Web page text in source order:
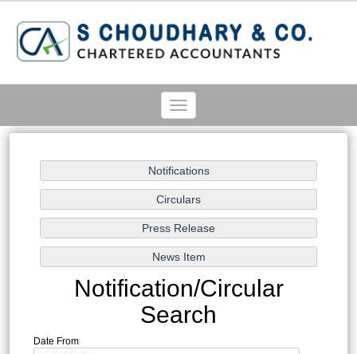
Toggle
navigation
Notification/Circular
Search
Date From